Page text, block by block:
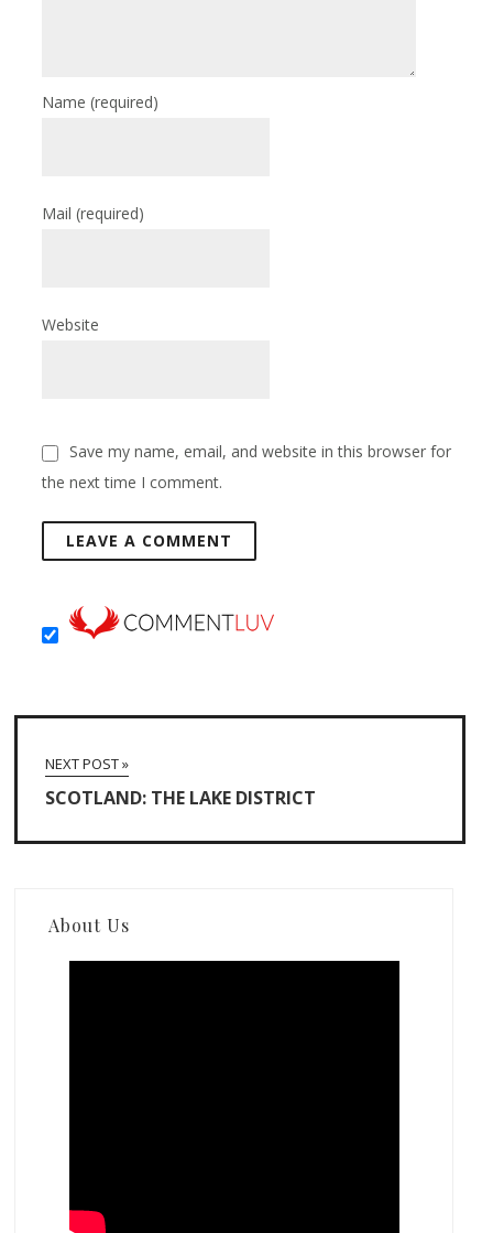
Name(required)
Mail(required)
Website
Save my name, email, and website in this browser for
the next time I comment.
NEXT POST »
SCOTLAND: THE LAKE DISTRICT
About Us